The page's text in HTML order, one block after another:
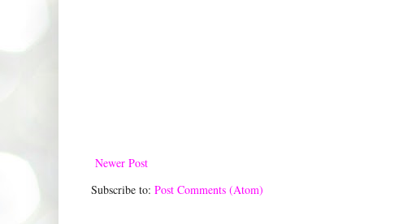
Newer Post
Subscribe to: Post Comments (Atom)